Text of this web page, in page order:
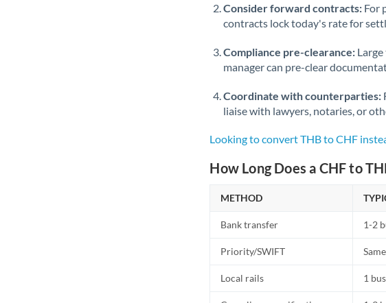
Consider forward contracts: For
contracts lock today's rate for
Compliance pre-clearance:
manager can pre-clear
Coordinate with counterparties:
liaise with lawyers, notaries, or
Looking to convert THB to CHF
How Long Does a CHF to
METHOD
Bank transfer 1-2
Priority/SWIFT
Local rails 1